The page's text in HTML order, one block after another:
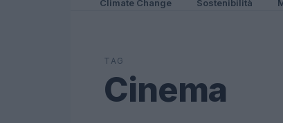
Climate Change Sostenibilità
TAG
Cinema